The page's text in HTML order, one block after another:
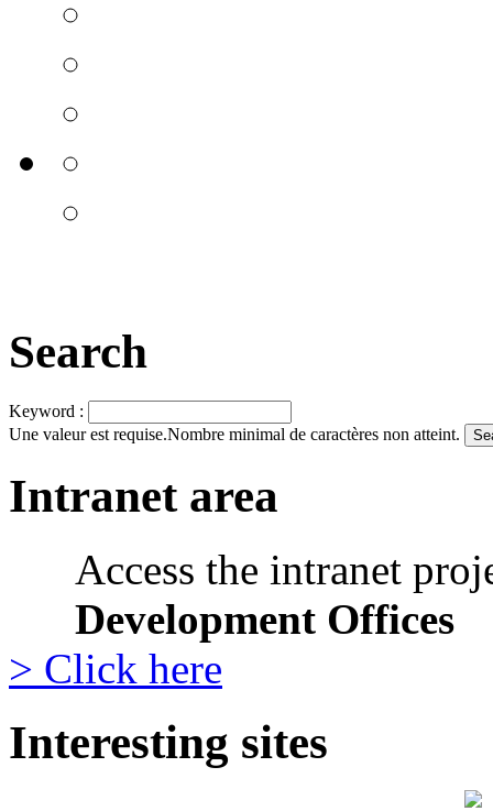
Search
Keyword :
Une valeur est requise.Nombre minimal de caractères non atteint.
Intranet area
Access the intranet
Development Offices
> Click here
Interesting sites